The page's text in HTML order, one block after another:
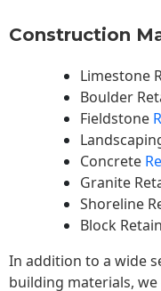
Construction
Limestone
Boulder
Fieldstone
Concrete
Granite
Shoreline
Block
In addition to a wide
building materials,